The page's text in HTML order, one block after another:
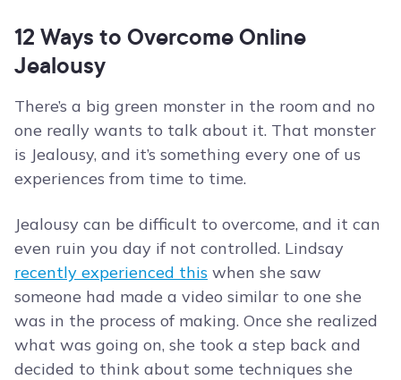
12 Ways to Overcome Online
Jealousy
There’s a big green monster in the room and no
one really wants to talk about it. That monster
is Jealousy, and it’s something every one of us
experiences from time to time.
Jealousy can be difficult to overcome, and it can
even ruin you day if not controlled. Lindsay
recently experienced this when she saw
someone had made a video similar to one she
was in the process of making. Once she realized
what was going on, she took a step back and
decided to think about some techniques she